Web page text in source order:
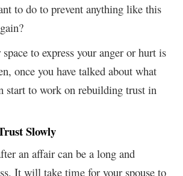
to do to prevent anything like this
to express your anger or hurt is
once you have talked about what
start to work on rebuilding trust in
Slowly
an affair can be a long and
It will take time for your spouse to